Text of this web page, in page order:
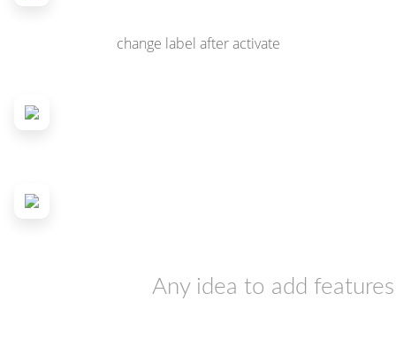
change label after activate
Any idea to add